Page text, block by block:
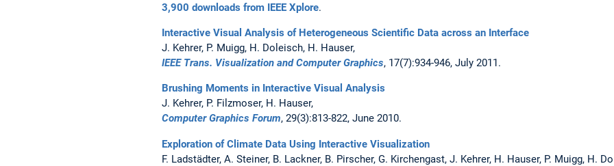
3,900 downloads from IEEE Xplore.
Interactive Visual Analysis of Heterogeneous Scientific Data across an Interface
J. Kehrer, P. Muigg, H. Doleisch, H. Hauser,
IEEE Trans. Visualization and Computer Graphics, 17(7):934-946, July 2011.
Brushing Moments in Interactive Visual Analysis
J. Kehrer, P. Filzmoser, H. Hauser,
Computer Graphics Forum, 29(3):813-822, June 2010.
Exploration of Climate Data Using Interactive Visualization
F. Ladstädter, A. Steiner, B. Lackner, B. Pirscher, G. Kirchengast, J. Kehrer, H. Hauser, P. Muigg, H.